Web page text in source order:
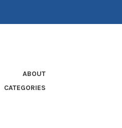
ABOUT
CATEGORIES